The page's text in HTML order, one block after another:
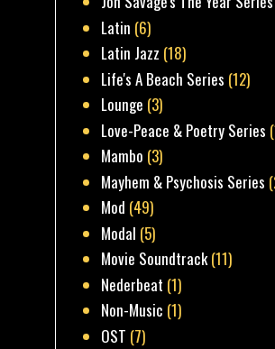
Latin (6)
Latin Jazz (18)
Life's A Beach Series (12)
Lounge (3)
Love-Peace & Poetry Series
Mambo (3)
Mayhem & Psychosis Series
Mod (49)
Modal (5)
Movie Soundtrack(11)
Nederbeat (1)
Non-Music (1)
OST (7)